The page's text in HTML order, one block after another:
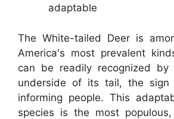
adaptable
The White-tailed Deer is
America's most prevalent
can be readily recognized by
underside of its tail, the sign
informing people. This
species is the most